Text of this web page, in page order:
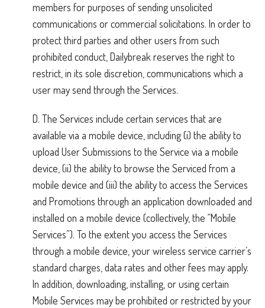
members for purposes of sending unsolicited
communications or commercial solicitations. In order to
protect third parties and other users from such
prohibited conduct, Dailybreak reserves the right to
restrict, in its sole discretion, communications which a
user may send through the Services.
D. The Services include certain services that are
available via a mobile device, including (i) the ability to
upload User Submissions to the Service via a mobile
device, (ii) the ability to browse the Serviced from a
mobile device and (iii) the ability to access the Services
and Promotions through an application downloaded and
installed on a mobile device (collectively, the “Mobile
Services”). To the extent you access the Services
through a mobile device, your wireless service carrier’s
standard charges, data rates and other fees may apply.
In addition, downloading, installing, or using certain
Mobile Services may be prohibited or restricted by your